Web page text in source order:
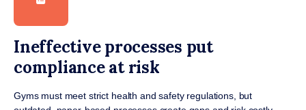
Ineffective processes put
compliance at risk
Gyms must meet strict health and safety regulations, but